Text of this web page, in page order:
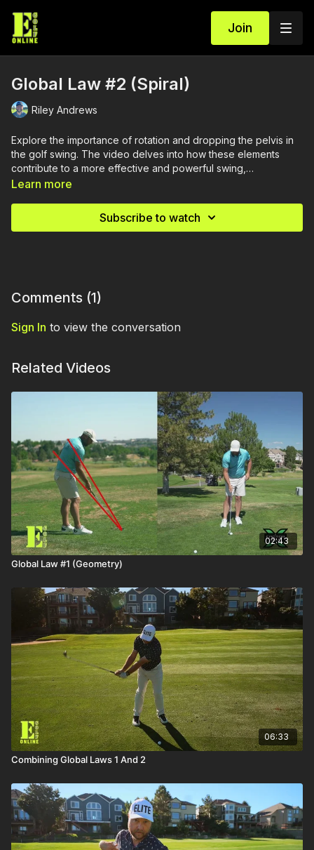
Join
Global Law #2 (Spiral)
Riley Andrews
Explore the importance of rotation and dropping the pelvis in
the golf swing. The video delves into how these elements
contribute to a more effective and powerful swing,
emphasizing their role in improving your overall performance
Learn more
Subscribe to watch
Comments (1)
Sign In to view the conversation
Related Videos
02:43
Global Law #1 (Geometry)
06:33
Combining Global Laws 1 And 2